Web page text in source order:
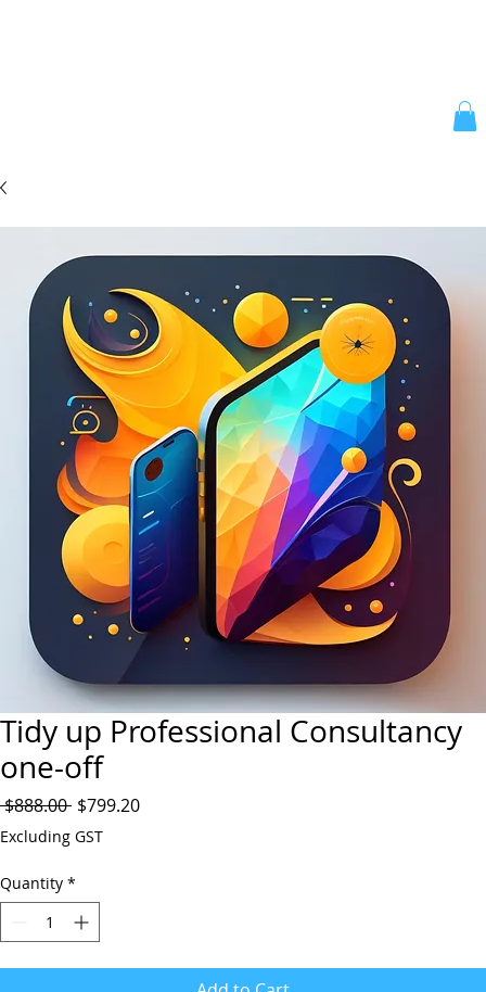
Tidy up Professional Consultancy
one-off
$888.00 Regular
Price
$799.20Sale
Excluding GST
Quantity *